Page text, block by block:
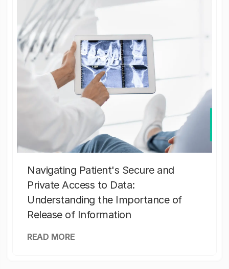
Navigating Patient's Secure and
Private Access to Data:
Understanding the Importance of
Release of Information
READ MORE